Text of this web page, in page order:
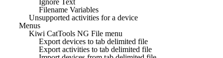
Filename Variables
Unsupported activities for a device
Menus
Kiwi CatTools NG File menu
Export devices to tab delimited file
Export activities to tab delimited file